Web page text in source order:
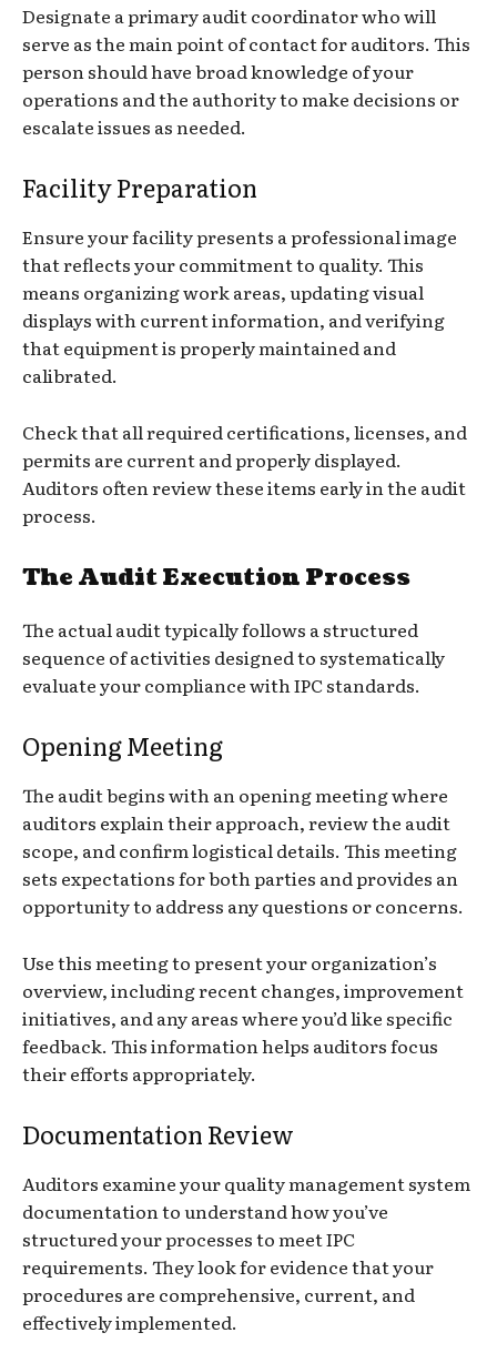
Designate a primary audit coordinator who will
serve as the main point of contact for auditors. This
person should have broad knowledge of your
operations and the authority to make decisions or
escalate issues as needed.
Facility Preparation
Ensure your facility presents a professional image
that reflects your commitment to quality. This
means organizing work areas, updating visual
displays with current information, and verifying
that equipment is properly maintained and
calibrated.
Check that all required certifications, licenses, and
permits are current and properly displayed.
Auditors often review these items early in the audit
process.
The Audit Execution Process
The actual audit typically follows a structured
sequence of activities designed to systematically
evaluate your compliance with IPC standards.
Opening Meeting
The audit begins with an opening meeting where
auditors explain their approach, review the audit
scope, and confirm logistical details. This meeting
sets expectations for both parties and provides an
opportunity to address any questions or concerns.
Use this meeting to present your organization’s
overview, including recent changes, improvement
initiatives, and any areas where you’d like specific
feedback. This information helps auditors focus
their efforts appropriately.
Documentation Review
Auditors examine your quality management system
documentation to understand how you’ve
structured your processes to meet IPC
requirements. They look for evidence that your
procedures are comprehensive, current, and
effectively implemented.